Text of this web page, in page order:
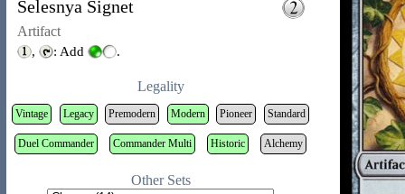
Selesnya Signet
Artifact
, : Add .
Legality
Vintage Legacy Premodern Modern Pioneer Standard
Duel Commander Commander Multi Historic Alchemy
Other Sets